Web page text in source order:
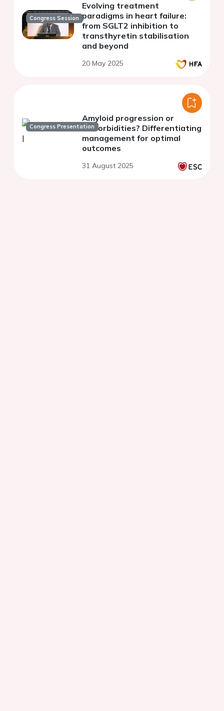
Congress Session
Evolving treatment
paradigms in heart failure:
from SGLT2 inhibition to
transthyretin stabilisation
and beyond
20 May 2025
Congress Presentation
Amyloid progression or
comorbidities? Differentiating
management for optimal
outcomes
31 August 2025